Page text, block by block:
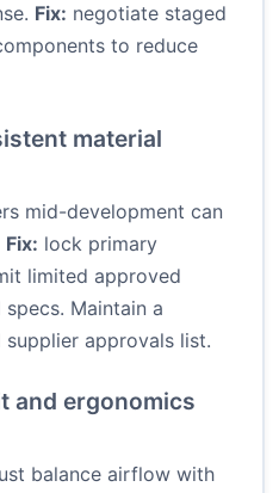
Fix: negotiate staged
to reduce
material
mid-development can
Fix: lock primary
limited approved
Maintain a
approvals list.
and ergonomics
balance airflow with